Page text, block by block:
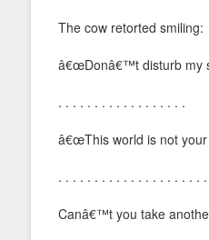
The cow retorted smiling:
â€œDonâ€™t disturb my
. . . . . . . . . . . . . . . . . .
â€œThis world is not
. . . . . . . . . . . . . . . . . . . . .
Canâ€™t you take